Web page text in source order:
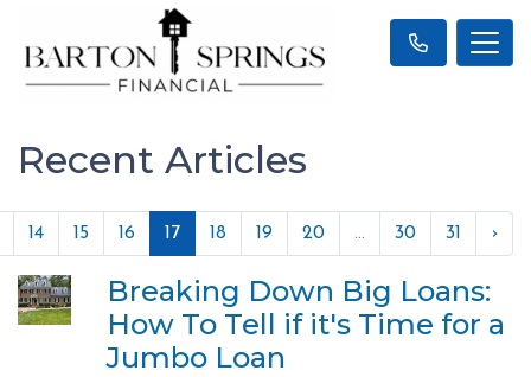
Recent Articles
14 15 16 17 18 19 20 ... 30 31 ›
Breaking Down Big Loans:
How To Tell if it's Time for a
Jumbo Loan